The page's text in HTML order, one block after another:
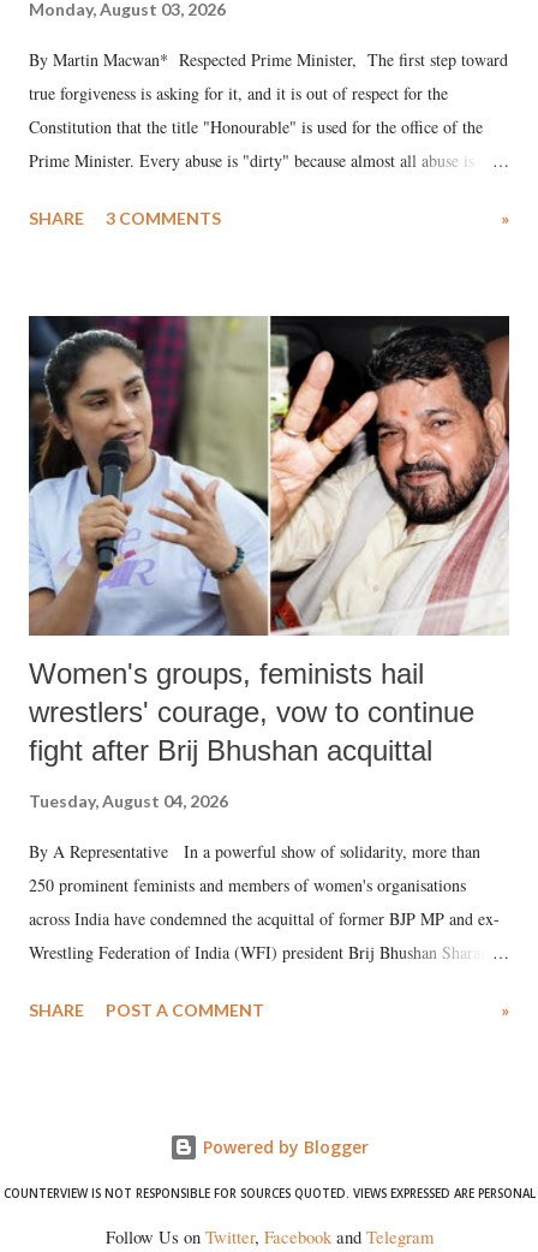
Monday, August 03, 2026
By Martin Macwan* Respected Prime Minister, The first step toward
true forgiveness is asking for it, and it is out of respect for the
Constitution that the title "Honourable" is used for the office of the
Prime Minister. Every abuse is "dirty" because almost all abuse is
much like the disrobing of Draupadi in the royal court. This includes
India's Parliament to "Surpanakha's laugh"; and using a vulgar address
like "Didi O Didi" for a Chief Minister who holds a respected position
in a democracy—along with every other such remark. In the 79-year
history of independent India, you are better placed than anyone to say
which Prime Minister has used such language against women.
SHARE 3 COMMENTS »
Women's groups, feminists hail
wrestlers' courage, vow to continue
fight after Brij Bhushan acquittal
Tuesday, August 04, 2026
By A Representative In a powerful show of solidarity, more than
250 prominent feminists and members of women's organisations
across India have condemned the acquittal of former BJP MP and ex-
Wrestling Federation of India (WFI) president Brij Bhushan Sharan
wrestlers. The signatories have expressed unwavering support for the
SHARE POST A COMMENT »
Powered by Blogger
COUNTERVIEW IS NOT RESPONSIBLE FOR SOURCES QUOTED. VIEWS EXPRESSED ARE PERSONAL
Follow Us on Twitter, Facebookand Telegram